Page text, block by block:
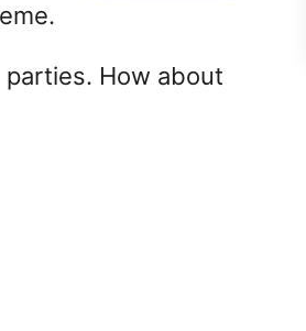
parties. How about